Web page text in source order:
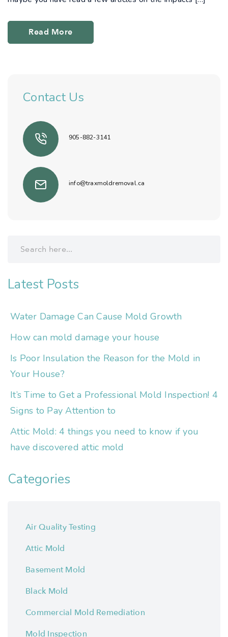
Read More
Contact Us
905-882-3141
info@traxmoldremoval.ca
Latest Posts
Water Damage Can Cause Mold Growth
How can mold damage your house
Is Poor Insulation the Reason for the Mold in
Your House?
It’s Time to Get a Professional Mold Inspection! 4
Signs to Pay Attention to
Attic Mold: 4 things you need to know if you
have discovered attic mold
Categories
Air Quality Testing
Attic Mold
Basement Mold
Black Mold
Commercial Mold Remediation
Mold Inspection